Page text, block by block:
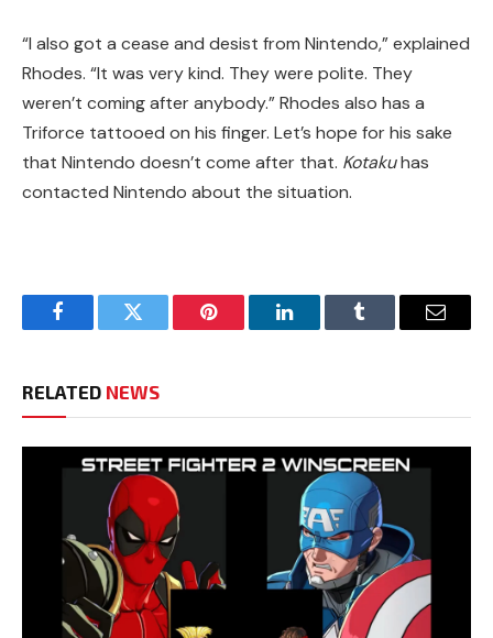
“I also got a cease and desist from Nintendo,” explained
Rhodes. “It was very kind. They were polite. They
weren’t coming after anybody.” Rhodes also has a
Triforce tattooed on his finger. Let’s hope for his sake
that Nintendo doesn’t come after that. Kotakuhas
contacted Nintendo about the situation.
FacebookTwitter Pinterest LinkedInTumblr Email
RELATED NEWS